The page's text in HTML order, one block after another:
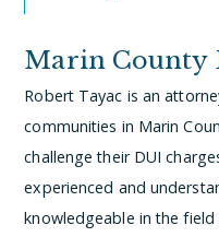
Marin County
Robert Tayac is an
communities in Marin
challenge their DUI
experienced and
knowledgeable in the